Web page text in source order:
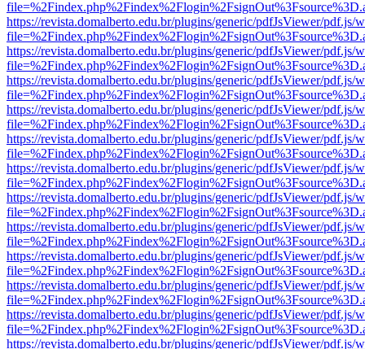
https://revista.domalberto.edu.br/plugins/generic/pdfJsViewer/pdf.js/
https://revista.domalberto.edu.br/plugins/generic/pdfJsViewer/pdf.js/
https://revista.domalberto.edu.br/plugins/generic/pdfJsViewer/pdf.js/
https://revista.domalberto.edu.br/plugins/generic/pdfJsViewer/pdf.js/
https://revista.domalberto.edu.br/plugins/generic/pdfJsViewer/pdf.js/
https://revista.domalberto.edu.br/plugins/generic/pdfJsViewer/pdf.js/
https://revista.domalberto.edu.br/plugins/generic/pdfJsViewer/pdf.js/
https://revista.domalberto.edu.br/plugins/generic/pdfJsViewer/pdf.js/
https://revista.domalberto.edu.br/plugins/generic/pdfJsViewer/pdf.js/
https://revista.domalberto.edu.br/plugins/generic/pdfJsViewer/pdf.js/
https://revista.domalberto.edu.br/plugins/generic/pdfJsViewer/pdf.js/
https://revista.domalberto.edu.br/plugins/generic/pdfJsViewer/pdf.js/